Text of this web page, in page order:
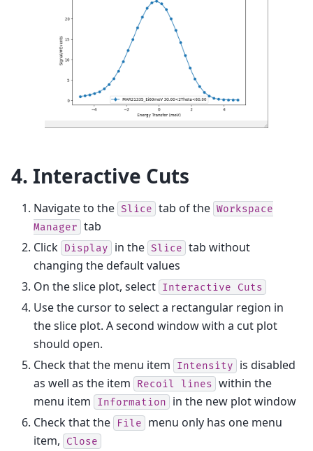
4. Interactive Cuts
Navigate to the Slice tab of the Workspace
Manager tab
Click Display in the Slice tab without
changing the default values
On the slice plot, select Interactive Cuts
Use the cursor to select a rectangular region in
the slice plot. A second window with a cut plot
should open.
Check that the menu item
Intensity
is disabled
as well as the item
Recoil lines within the
menu item
Information
in the new plot window
Check that the
File
menu only has one menu
item,
Close